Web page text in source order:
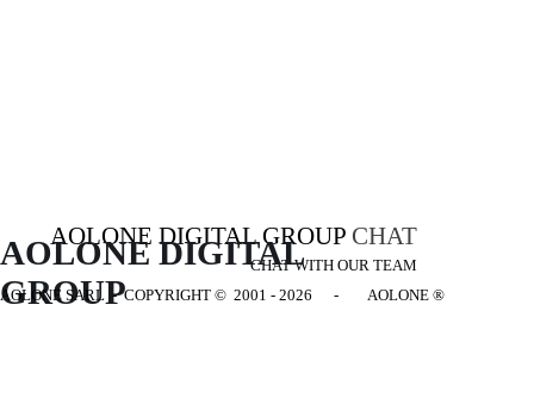
AOLONE DIGITAL GROUP CHAT
CHAT WITH OUR TEAM
AOLONE DIGITAL
GROUP
AOLONE SARL - COPYRIGHT © 2001 - 2026 - AOLONE ®